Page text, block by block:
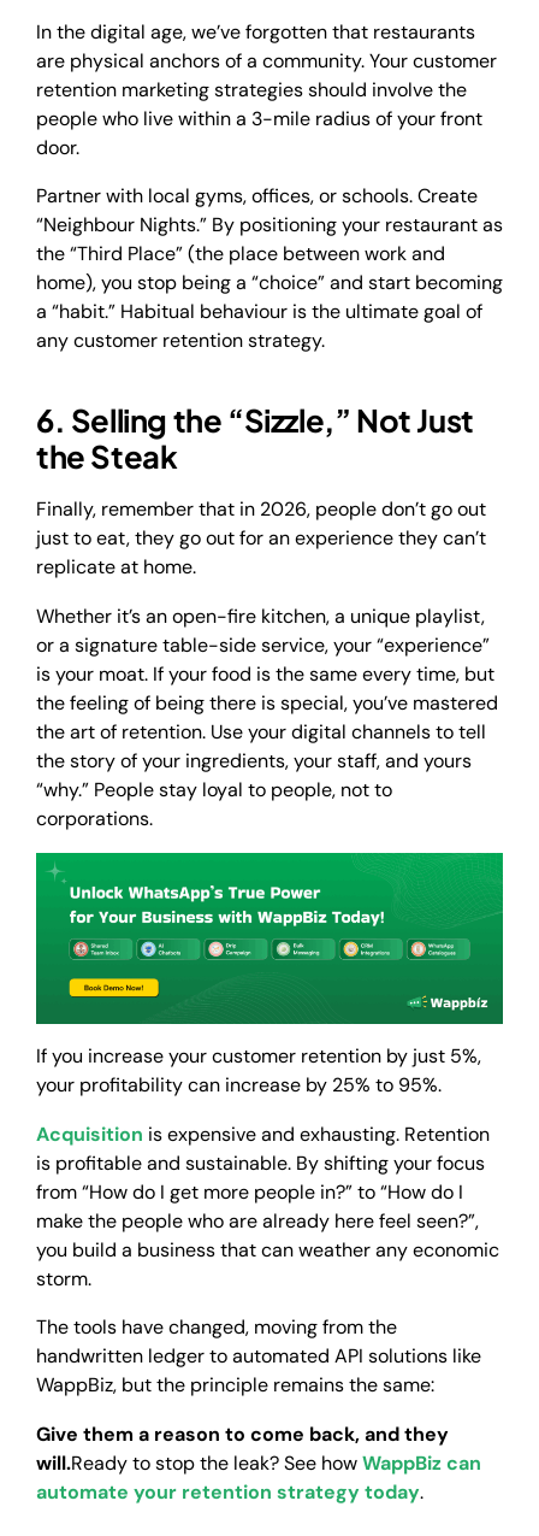
In the digital age, we’ve forgotten that restaurants
are physical anchors of a community. Your customer
retention marketing strategies should involve the
people who live within a 3-mile radius of your front
door.
Partner with local gyms, offices, or schools. Create
“Neighbour Nights.” By positioning your restaurant as
the “Third Place” (the place between work and
home), you stop being a “choice” and start becoming
a “habit.” Habitual behaviour is the ultimate goal of
any customer retention strategy.
6. Selling the “Sizzle,” Not Just
the Steak
Finally, remember that in 2026, people don’t go out
just to eat, they go out for an experience they can’t
replicate at home.
Whether it’s an open-fire kitchen, a unique playlist,
or a signature table-side service, your “experience”
is your moat. If your food is the same every time, but
the feeling of being there is special, you’ve mastered
the art of retention. Use your digital channels to tell
the story of your ingredients, your staff, and yours
“why.” People stay loyal to people, not to
corporations.
If you increase your customer retention by just 5%,
your profitability can increase by 25% to 95%.
Acquisition is expensive and exhausting. Retention
is profitable and sustainable. By shifting your focus
from “How do I get more people in?” to “How do I
make the people who are already here feel seen?”,
you build a business that can weather any economic
storm.
The tools have changed, moving from the
handwritten ledger to automated API solutions like
WappBiz, but the principle remains the same:
Give them a reason to come back, and they
will.Ready to stop the leak? See howWappBiz can
automate your retention strategy today.